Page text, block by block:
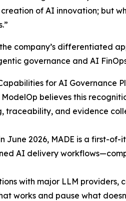
of AI innovation; but
company’s differentiated
governance and AI
for AI Governance
believes this
traceability, and evidence
June 2026, MADE is a first-
AI delivery
with major LLM
works and pause what